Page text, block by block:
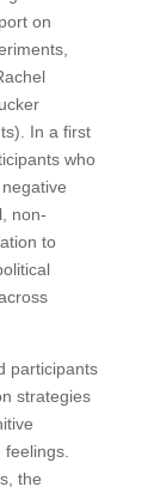
on
In a first
who
non-
to
participants
strategies
the